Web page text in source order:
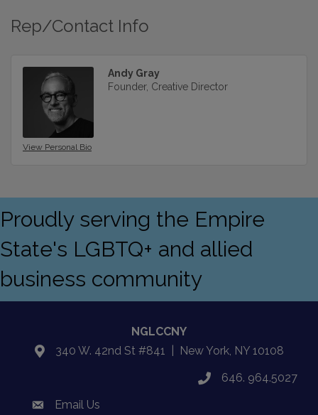
Rep/Contact Info
View Personal Bio
Andy Gray
Founder, Creative Director
Proudly serving the Empire
State's LGBTQ+ and allied
business community
NGLCCNY
location340 W. 42nd St #841 | New York, NY 10108
phone646. 964.5027
emailEmail Us